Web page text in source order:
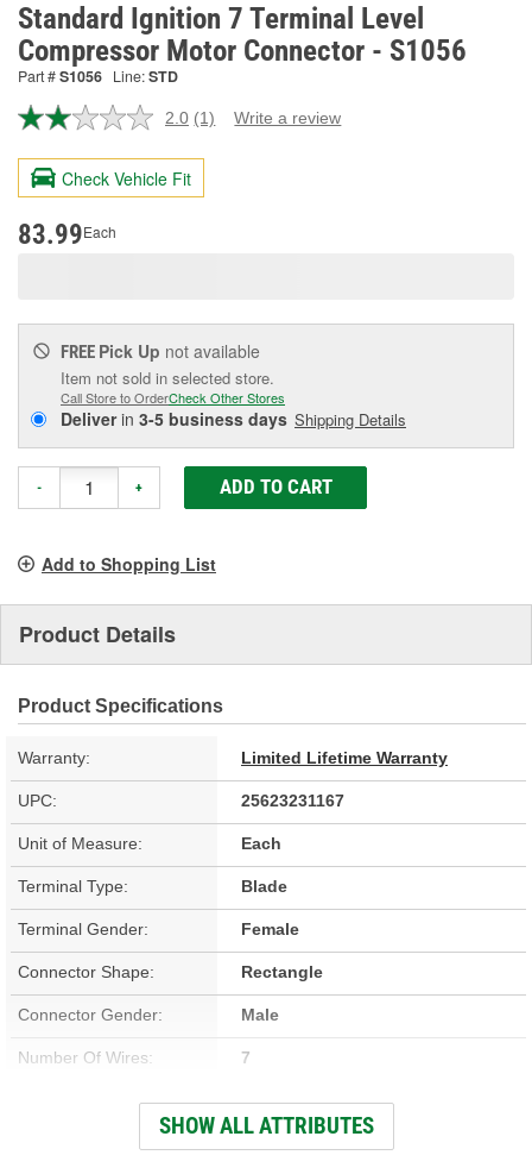
Standard Ignition 7 Terminal Level
Compressor Motor Connector - S1056
Part #S1056 Line:STD
2.0 Read
Review.
page
(1) Write a review
Check Vehicle Fit
83.99Each
FREE Pick Up not available
Item not sold in selected store.
Call Store to OrderCheck Other Stores
Deliverin 3-5 business days Shipping Details
- + ADD TO CART
Add to Shopping List
Product Details
Product Specifications
Warranty: Limited Lifetime Warranty
UPC: 25623231167
Unit of Measure: Each
Terminal Type: Blade
Terminal Gender: Female
Connector Shape: Rectangle
Connector Gender: Male
Number Of Wires: 7
Wiring Harness Included: Yes
SHOW ALL ATTRIBUTES